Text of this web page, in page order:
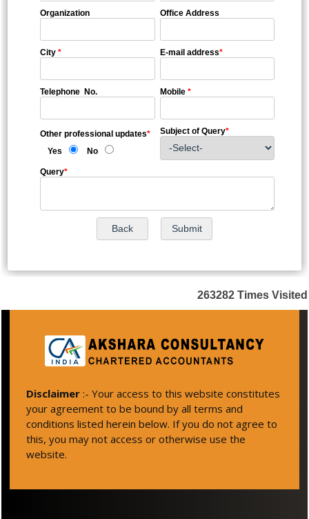
Organization Office Address
City * E-mail address*
Telephone No. Mobile *
Other professional updates*
Yes
No
Subject of Query*
Query*
263282 Times Visited
Disclaimer :- Your access to this website constitutes
your agreement to be bound by all terms and
conditions listed herein below. If you do not agree to
this, you may not access or otherwise use the
website.